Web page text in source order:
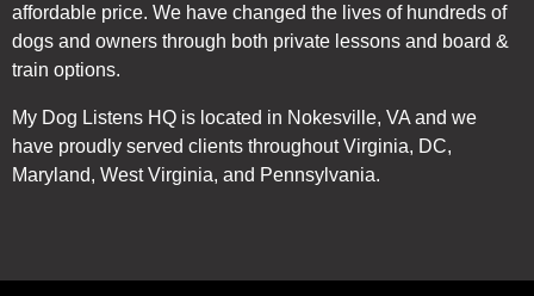
affordable price. We have changed the lives of hundreds of
dogs and owners through both private lessons and board &
train options.
My Dog Listens HQ is located in Nokesville, VA and we
have proudly served clients throughout Virginia, DC,
Maryland, West Virginia, and Pennsylvania.